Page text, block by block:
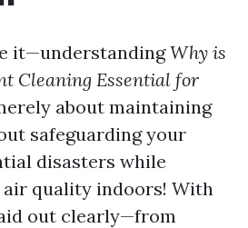
it—understandingWhy is
Cleaning Essential for
about maintaining
safeguarding your
disasters while
air quality indoors! With
out clearly—from